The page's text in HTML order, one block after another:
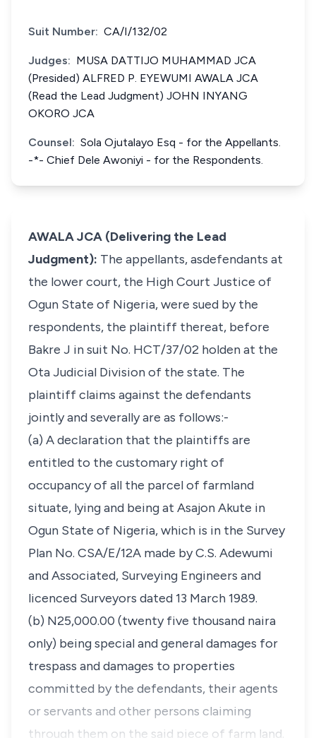
Suit Number: CA/I/132/02
Judges: MUSA DATTIJO MUHAMMAD JCA
(Presided) ALFRED P. EYEWUMI AWALA JCA
(Read the Lead Judgment) JOHN INYANG
OKORO JCA
Counsel: Sola Ojutalayo Esq - for the Appellants.
-*- Chief Dele Awoniyi - for the Respondents.
AWALA JCA (Delivering the Lead
Judgment): The appellants, asdefendants at
the lower court, the High Court Justice of
Ogun State of Nigeria, were sued by the
respondents, the plaintiff thereat, before
Bakre J in suit No. HCT/37/02 holden at the
Ota Judicial Division of the state. The
plaintiff claims against the defendants
jointly and severally are as follows:-
(a) A declaration that the plaintiffs are
entitled to the customary right of
occupancy of all the parcel of farmland
situate, lying and being at Asajon Akute in
Ogun State of Nigeria, which is in the Survey
Plan No. CSA/E/12A made by C.S. Adewumi
and Associated, Surveying Engineers and
licenced Surveyors dated 13 March 1989.
(b) N25,000.00 (twenty five thousand naira
only) being special and general damages for
trespass and damages to properties
committed by the defendants, their agents
or servants and other persons claiming
through them on the said piece of farm land.